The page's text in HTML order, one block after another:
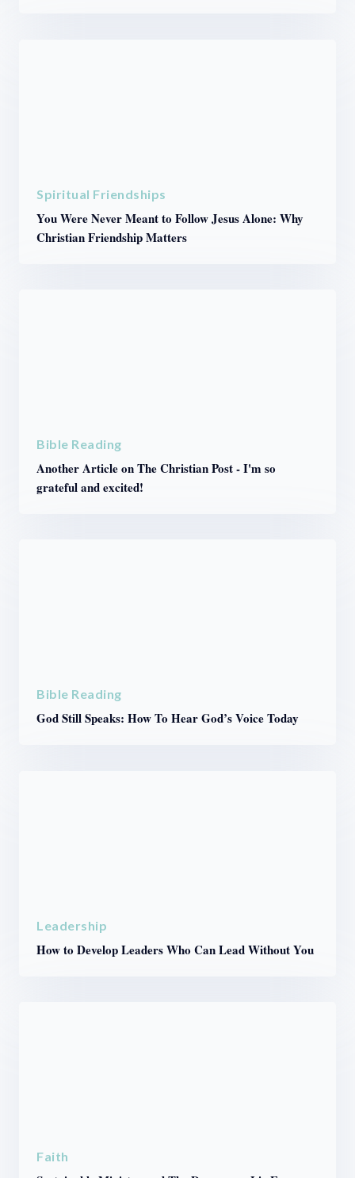
Spiritual Friendships
You Were Never Meant to Follow Jesus Alone: Why
Christian Friendship Matters
Bible Reading
Another Article on The Christian Post - I'm so
grateful and excited!
Bible Reading
God Still Speaks: How To Hear God’s Voice Today
Leadership
How to Develop Leaders Who Can Lead Without You
Faith